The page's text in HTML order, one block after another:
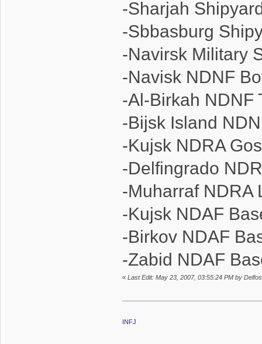
-Sharjah
-Sbbasburg
-Navirsk Military
-Navisk NDNF
-Al-Birkah NDNF
-Bijsk Island
-Kujsk NDRA
-Delfingrado
-Muharraf NDRA
-Kujsk NDAF
-Birkov NDAF
-Zabid NDAF
« Last Edit: May 23, 2007, 03:55:24 PM by Delfos
INFJ